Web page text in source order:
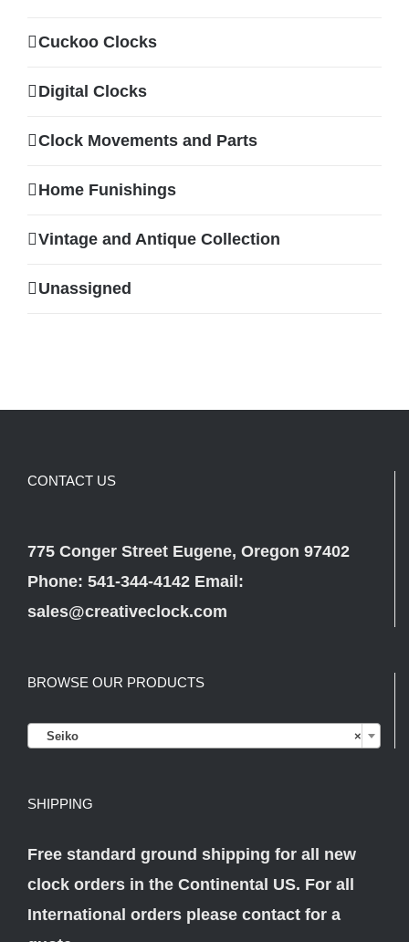
Cuckoo Clocks
Digital Clocks
Clock Movements and Parts
Home Funishings
Vintage and Antique Collection
Unassigned
CONTACT US
775 Conger Street Eugene, Oregon 97402
Phone: 541-344-4142 Email:
sales@creativeclock.com
BROWSE OUR PRODUCTS
×
Seiko
SHIPPING
Free standard ground shipping for all new
clock orders in the Continental US. For all
International orders please contact for a